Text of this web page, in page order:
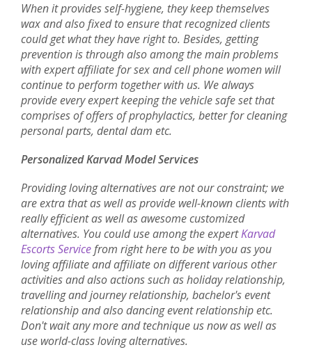
When it provides self-hygiene, they keep themselves
wax and also fixed to ensure that recognized clients
could get what they have right to. Besides, getting
prevention is through also among the main problems
with expert affiliate for sex and cell phone women will
continue to perform together with us. We always
provide every expert keeping the vehicle safe set that
comprises of offers of prophylactics, better for cleaning
personal parts, dental dam etc.
Personalized Karvad Model Services
Providing loving alternatives are not our constraint; we
are extra that as well as provide well-known clients with
really efficient as well as awesome customized
alternatives. You could use among the expertKarvad
Escorts Servicefrom right here to be with you as you
loving affiliate and affiliate on different various other
activities and also actions such as holiday relationship,
travelling and journey relationship, bachelor's event
relationship and also dancing event relationship etc.
Don't wait any more and technique us now as well as
use world-class loving alternatives.